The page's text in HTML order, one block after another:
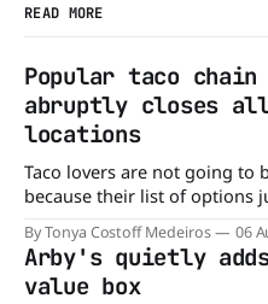
READ MORE
Popular taco chain
abruptly closes
locations
Taco lovers are not going to
because their list of options
of nowhere, Gringos Locos
locations and is also staying
By Tonya Costoff Medeiros 06
Arby's quietly
value box